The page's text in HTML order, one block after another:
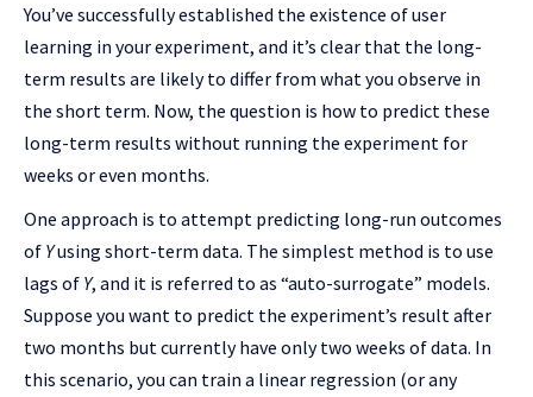
You’ve successfully established the existence of user
learning in your experiment, and it’s clear that the long-
term results are likely to differ from what you observe in
the short term. Now, the question is how to predict these
long-term results without running the experiment for
weeks or even months.
One approach is to attempt predicting long-run outcomes
of Yusing short-term data. The simplest method is to use
lags of Y, and it is referred to as “auto-surrogate” models.
Suppose you want to predict the experiment’s result after
two months but currently have only two weeks of data. In
this scenario, you can train a linear regression (or any